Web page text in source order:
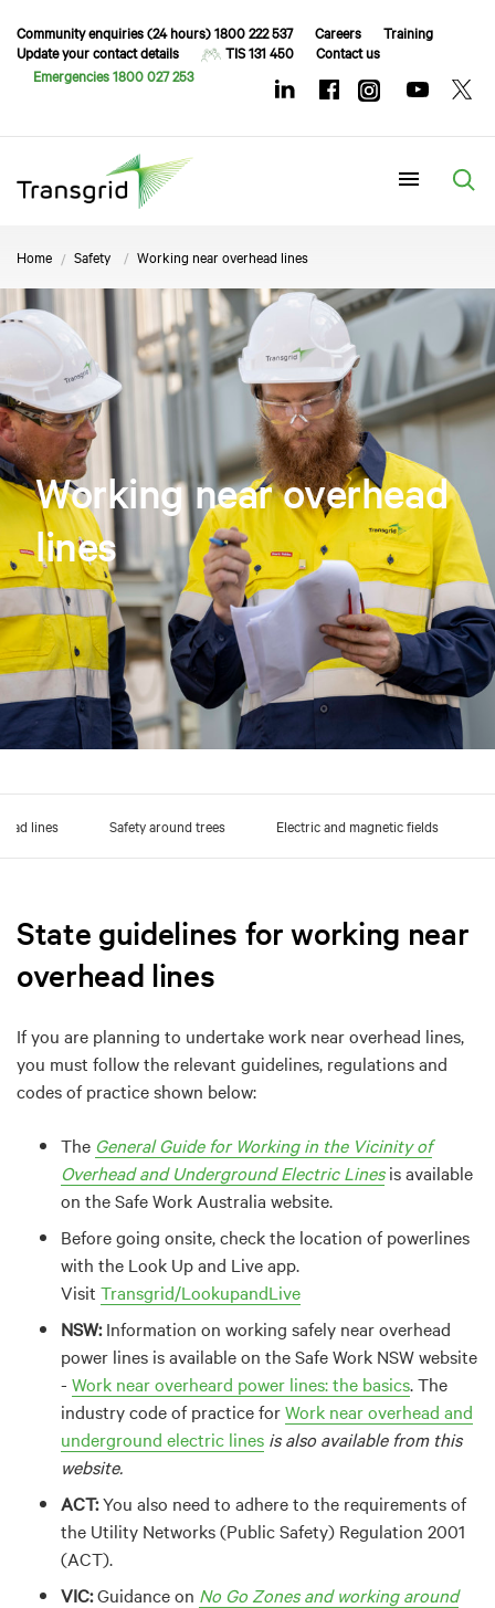
Community enquiries (24 hours) 1800 222 537 Careers
Training
Update your contact details
TIS 131 450
Contact us
Emergencies 1800 027 253
Home Safety Working near overhead lines
Working near overhead
lines
lines Safety around trees Electric and magnetic fields
State guidelines for working near
overhead lines
If you are planning to undertake work near overhead lines,
you must follow the relevant guidelines, regulations and
codes of practice shown below:
The General Guide for Working in the Vicinity of
Overhead and Underground Electric Linesis available
on the Safe Work Australia website.
Before going onsite, check the location of powerlines
with the Look Up and Live app.
Visit Transgrid/LookupandLive
NSW:Information on working safely near overhead
power lines is available on the Safe Work NSW website
- Work near overheard power lines: the basics. The
industry code of practice forWork near overhead and
underground electric lines is also available from this
website.
ACT:You also need to adhere to the requirements of
the Utility Networks (Public Safety) Regulation 2001
(ACT).
VIC:Guidance on No Go Zones and working around